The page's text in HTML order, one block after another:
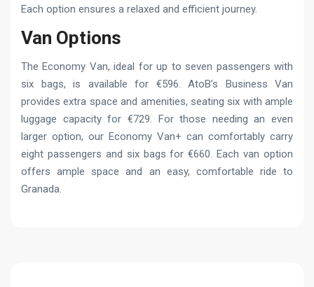
Each option ensures a relaxed and efficient journey.
Van Options
The Economy Van, ideal for up to seven passengers with
six bags, is available for €596. AtoB’s Business Van
provides extra space and amenities, seating six with ample
luggage capacity for €729. For those needing an even
larger option, our Economy Van+ can comfortably carry
eight passengers and six bags for €660. Each van option
offers ample space and an easy, comfortable ride to
Granada.